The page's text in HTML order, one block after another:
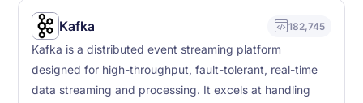
Kafka 182,745
Kafka is a distributed event streaming platform
designed for high-throughput, fault-tolerant, real-time
data streaming and processing. It excels at handling